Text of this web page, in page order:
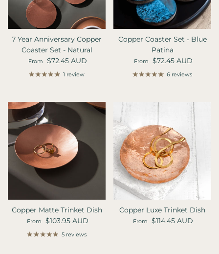
7 Year Anniversary Copper
Coaster Set - Natural
Regular price
From $72.45 AUD
1 review
Copper Coaster Set - Blue
Patina
Regular price
From $72.45 AUD
6 reviews
Copper Matte Trinket Dish
Regular price
From $103.95 AUD
5 reviews
Copper Luxe Trinket Dish
Regular price
From $114.45 AUD